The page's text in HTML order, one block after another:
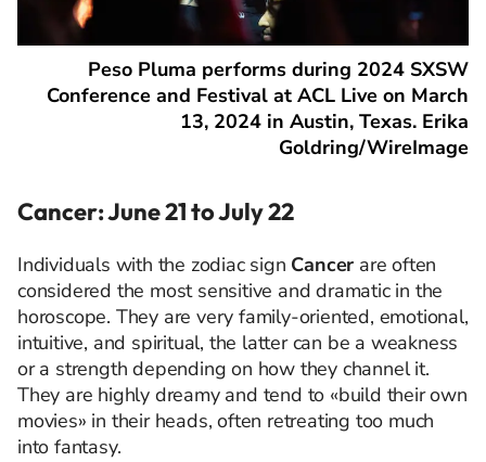
Peso Pluma performs during 2024 SXSW
Conference and Festival at ACL Live on March
13, 2024 in Austin, Texas. Erika
Goldring/WireImage
Cancer: June 21 to July 22
Individuals with the zodiac sign Cancer are often
considered the most sensitive and dramatic in the
horoscope. They are very family-oriented, emotional,
intuitive, and spiritual, the latter can be a weakness
or a strength depending on how they channel it.
They are highly dreamy and tend to «build their own
movies» in their heads, often retreating too much
into fantasy.